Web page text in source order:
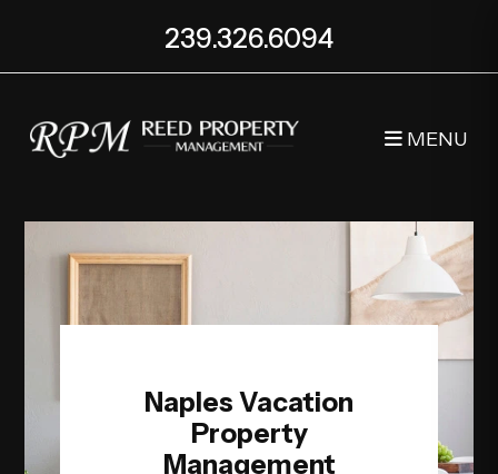
239.326.6094
MENU
Naples Vacation
Property
Management